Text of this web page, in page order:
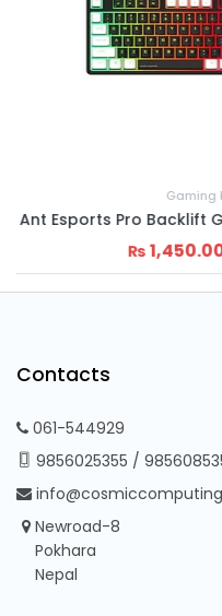
B-Tech-B-201
₨
Contacts
061-544929
9856025355 /
Newroad-8
Pokhara
Nepal